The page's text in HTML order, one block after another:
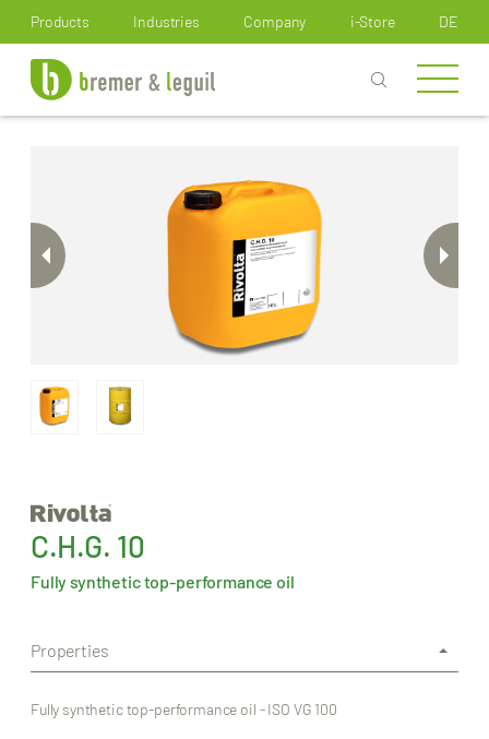
Products Industries Company i-Store DE
C.H.G. 10
Fully synthetic top-performance oil
Properties
Fully synthetic top-performance oil - ISO VG 100